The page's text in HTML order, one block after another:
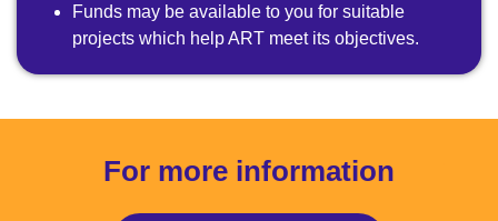
Funds may be available to you for suitable
projects which help ART meet its objectives.
For more information